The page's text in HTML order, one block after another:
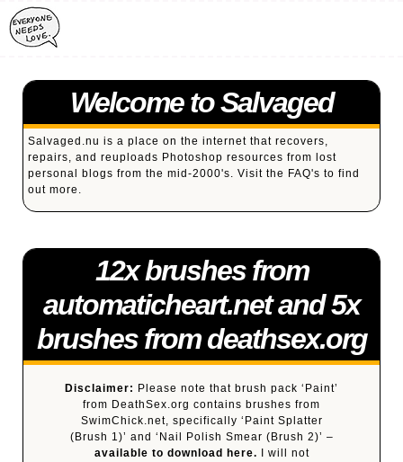
Welcome to Salvaged
Salvaged.nu is a place on the internet that recovers,
repairs, and reuploads Photoshop resources from lost
personal blogs from the mid-2000's. Visit the FAQ's to find
out more.
12x brushes from
automaticheart.net and 5x
brushes from deathsex.org
Disclaimer: Please note that brush pack ‘Paint’
from DeathSex.org contains brushes from
SwimChick.net, specifically ‘Paint Splatter
(Brush 1)’ and ‘Nail Polish Smear (Brush 2)’ –
available to download here. I will not